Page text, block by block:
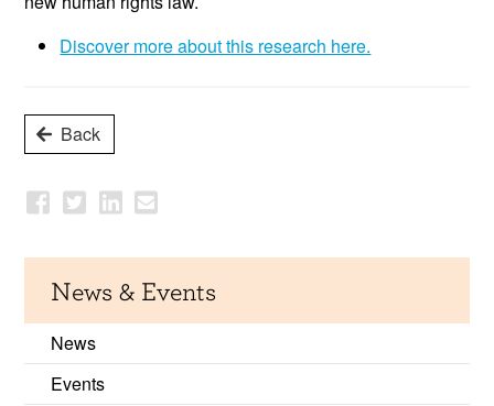
Discover more about this research here.
Back
News & Events
News
Events